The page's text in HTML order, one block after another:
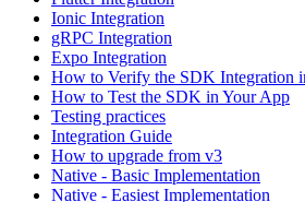
Ionic Integration
gRPC Integration
Expo Integration
How to Verify the SDK Integration
How to Test the SDK in Your App
Testing practices
Integration Guide
How to upgrade from v3
Native - Basic Implementation
Native - Easiest Implementation